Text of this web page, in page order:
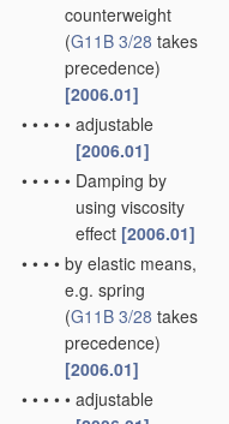
counterweight
(G11B 3/28 takes
precedence)
[2006.01]
• • • • • adjustable
[2006.01]
• • • • • Damping by
using viscosity
effect [2006.01]
• • • • by elastic means,
e.g. spring
(G11B 3/28 takes
precedence)
[2006.01]
• • • • • adjustable